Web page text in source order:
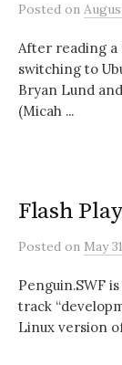
Posted on
After reading a
switching to
Bryan Lund
(Micah ...
Flash
Posted on May
Penguin.SWF
track
Linux version of